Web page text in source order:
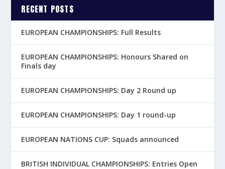
RECENT POSTS
EUROPEAN CHAMPIONSHIPS: Full Results
EUROPEAN CHAMPIONSHIPS: Honours Shared on
Finals day
EUROPEAN CHAMPIONSHIPS: Day 2 Round up
EUROPEAN CHAMPIONSHIPS: Day 1 round-up
EUROPEAN NATIONS CUP: Squads announced
BRITISH INDIVIDUAL CHAMPIONSHIPS: Entries Open